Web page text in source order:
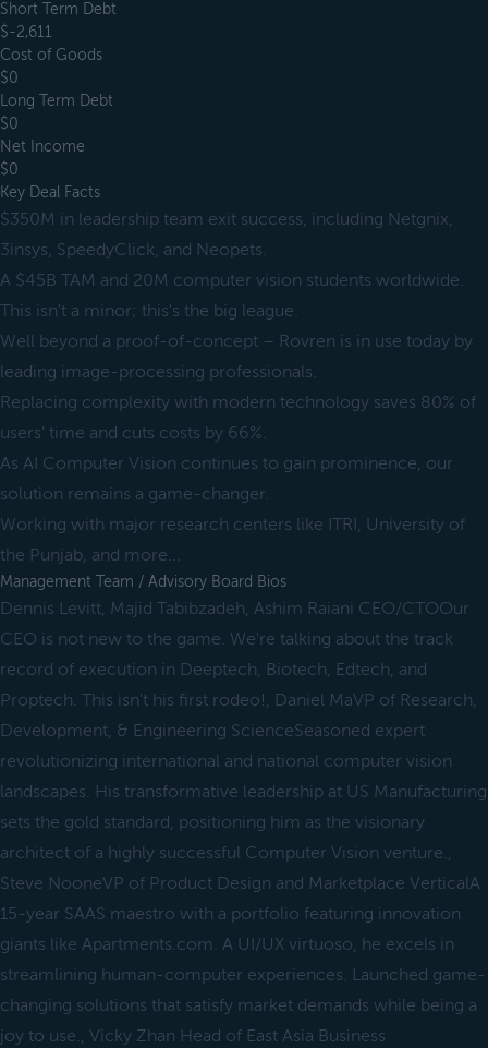
Short Term Debt
$-2,611
Cost of Goods
$0
Long Term Debt
$0
Net Income
$0
Key Deal Facts
$350M in leadership team exit success, including Netgnix,
3insys, SpeedyClick, and Neopets.
A $45B TAM and 20M computer vision students worldwide.
This isn't a minor; this's the big league.
Well beyond a proof-of-concept – Rovren is in use today by
leading image-processing professionals.
Replacing complexity with modern technology saves 80% of
users’ time and cuts costs by 66%.
As AI Computer Vision continues to gain prominence, our
solution remains a game-changer.
Working with major research centers like ITRI, University of
the Punjab, and more...
Management Team / Advisory Board Bios
Dennis Levitt, Majid Tabibzadeh, Ashim Raiani CEO/CTOOur
CEO is not new to the game. We're talking about the track
record of execution in Deeptech, Biotech, Edtech, and
Proptech. This isn't his first rodeo!, Daniel MaVP of Research,
Development, & Engineering ScienceSeasoned expert
revolutionizing international and national computer vision
landscapes. His transformative leadership at US Manufacturing
sets the gold standard, positioning him as the visionary
architect of a highly successful Computer Vision venture.,
Steve NooneVP of Product Design and Marketplace VerticalA
15-year SAAS maestro with a portfolio featuring innovation
giants like Apartments.com. A UI/UX virtuoso, he excels in
streamlining human-computer experiences. Launched game-
changing solutions that satisfy market demands while being a
joy to use., Vicky Zhan Head of East Asia Business